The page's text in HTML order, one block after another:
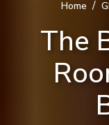
Home /
The